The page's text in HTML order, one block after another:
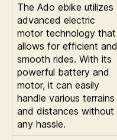
The Ado ebike utilizes
advanced electric
motor technology that
allows for efficient and
smooth rides. With its
powerful battery and
motor, it can easily
handle various terrains
and distances without
any hassle.